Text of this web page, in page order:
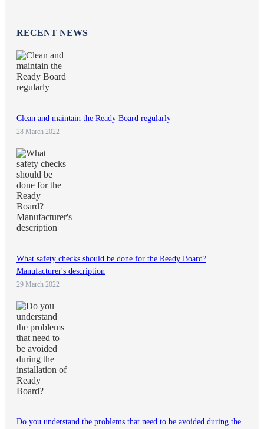
RECENT NEWS
Clean and maintain the Ready Board regularly
28 March 2022
What safety checks should be done for the Ready Board?
Manufacturer's description
29 March 2022
Do you understand the problems that need to be avoided during the